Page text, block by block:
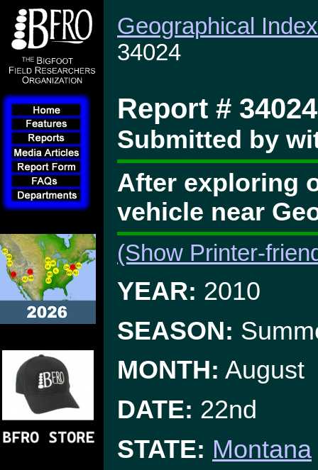
Geographical Index
34024
Report # 34024
Submitted by
After exploring
vehicle near
(Show Printer-
YEAR: 2010
SEASON:
MONTH: August
DATE: 22nd
STATE: Montana